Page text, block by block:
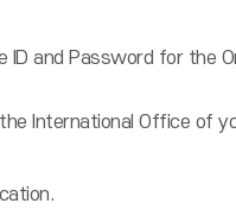
ID and Password for the
International Office of